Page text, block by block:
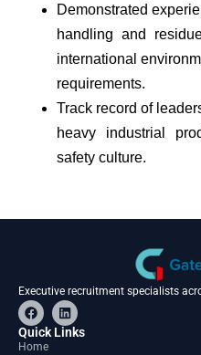
Demonstrated
handling and
international
requirements.
Track record of
heavy industrial
safety culture.
Executive recruitment specialists
F
a
c
e
L
i
n
Quick Links
Home